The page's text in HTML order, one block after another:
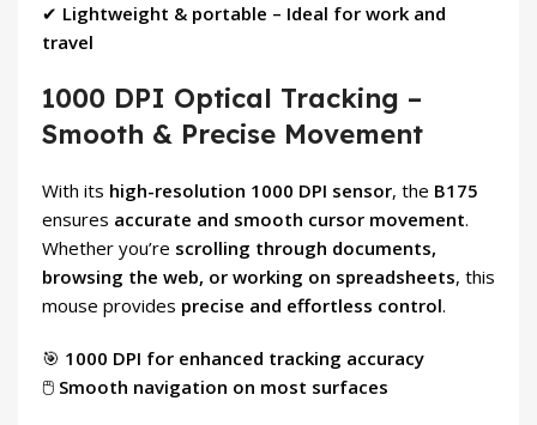
✔ Lightweight & portable – Ideal for work and
travel
1000 DPI Optical Tracking –
Smooth & Precise Movement
With its high-resolution 1000 DPI sensor, the B175
ensures accurate and smooth cursor movement.
Whether you’re scrolling through documents,
browsing the web, or working on spreadsheets, this
mouse provides precise and effortless control.
🎯 1000 DPI for enhanced tracking accuracy
🖱 Smooth navigation on most surfaces